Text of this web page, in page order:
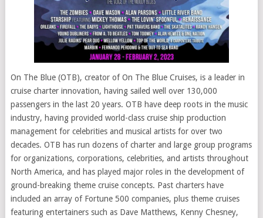
On The Blue (OTB), creator of On The Blue Cruises, is a leader in
cruise charter innovation, having sailed well over 130,000
passengers in the last 20 years. OTB have deep roots in the music
industry, having provided world-class cruise ship production
management for celebrities and musical artists for over two
decades. OTB has run dozens of charter and large group programs
for organizations, corporations, celebrities, and artists throughout
North America, and has played major roles in the development of
ground-breaking theme cruise concepts. Past charters have
included an array of Fortune 500 companies, plus theme cruises
featuring entertainers such as Dave Matthews, Kenny Chesney,